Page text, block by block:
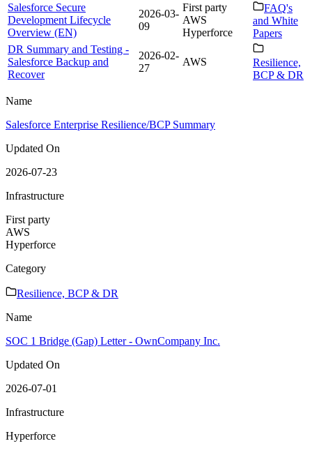
Salesforce Secure
Development Lifecycle
Overview (EN)
2026-03-
09
First party
AWS
Hyperforce
FAQ's
and White
Papers
DR Summary and Testing -
Salesforce Backup and
Recover
2026-02-
27
AWS
Resilience,
BCP & DR
Name
Salesforce Enterprise Resilience/BCP Summary
Updated On
2026-07-23
Infrastructure
First party
AWS
Hyperforce
Category
Resilience, BCP & DR
Name
SOC 1 Bridge (Gap) Letter - OwnCompany Inc.
Updated On
2026-07-01
Infrastructure
Hyperforce